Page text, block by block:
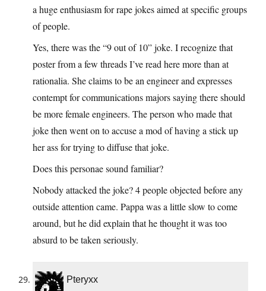
a huge enthusiasm for rape jokes aimed at specific groups
of people.
Yes, there was the “9 out of 10” joke. I recognize that
poster from a few threads I’ve read here more than at
rationalia. She claims to be an engineer and expresses
contempt for communications majors saying there should
be more female engineers. The person who made that
joke then went on to accuse a mod of having a stick up
her ass for trying to diffuse that joke.
Does this personae sound familiar?
Nobody attacked the joke? 4 people objected before any
outside attention came. Pappa was a little slow to come
around, but he did explain that he thought it was too
absurd to be taken seriously.
Pteryxx